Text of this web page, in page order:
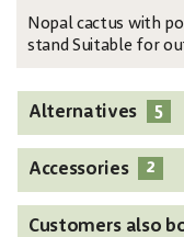
Nopal cactus with
stand Suitable for
Alternatives 5
Accessories 2
Customers also